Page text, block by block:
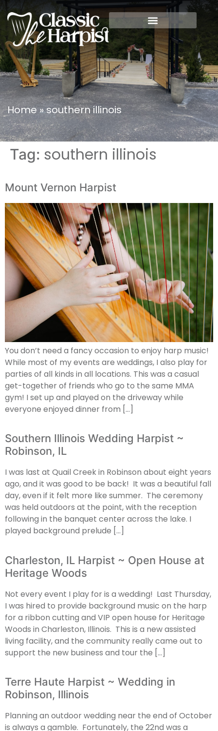
Home»southern illinois
Tag: southern illinois
Mount Vernon Harpist
You don’t need a fancy occasion to enjoy harp music!
While most of my events are weddings, I also play for
parties of all kinds in all locations. This was a casual
get-together of friends who go to the same MMA
gym! I set up and played on the driveway while
everyone enjoyed dinner from […]
Southern Illinois Wedding Harpist ~
Robinson, IL
I was last at Quail Creek in Robinson about eight years
ago, and it was good to be back! It was a beautiful fall
day, even if it felt more like summer. The ceremony
was held outdoors at the point, with the reception
following in the banquet center across the lake. I
played background prelude […]
Charleston, IL Harpist ~ Open House at
Heritage Woods
Not every event I play for is a wedding! Last Thursday,
I was hired to provide background music on the harp
for a ribbon cutting and VIP open house for Heritage
Woods in Charleston, Illinois. This is a new assisted
living facility, and the community really came out to
support the new business and tour the […]
Terre Haute Harpist ~ Wedding in
Robinson, Illinois
Planning an outdoor wedding near the end of October
is always a gamble. Fortunately, the 22nd was a